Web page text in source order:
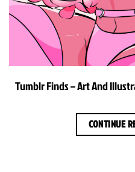
Tumblr Finds – Art And
CONTINUE